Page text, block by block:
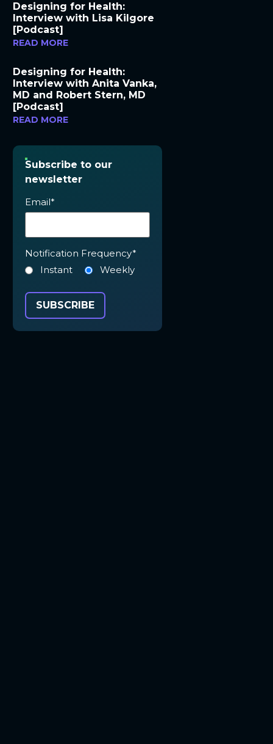
Designing for Health:
Interview with Lisa Kilgore
[Podcast]
READ MORE
Designing for Health:
Interview with Anita Vanka,
MD and Robert Stern, MD
[Podcast]
READ MORE
Subscribe to our
newsletter
Email*
Notification Frequency*
Instant
Weekly